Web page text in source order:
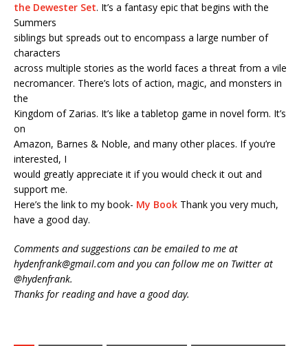
the Dewester Set. It’s a fantasy epic that begins with the
Summers
siblings but spreads out to encompass a large number of
characters
across multiple stories as the world faces a threat from a vile
necromancer. There’s lots of action, magic, and monsters in
the
Kingdom of Zarias. It’s like a tabletop game in novel form. It’s
on
Amazon, Barnes & Noble, and many other places. If you’re
interested, I
would greatly appreciate it if you would check it out and
support me.
Here’s the link to my book- My Book Thank you very much,
have a good day.
Comments and suggestions can be emailed to me at
hydenfrank@gmail.com and you can follow me on Twitter at
@hydenfrank.
Thanks for reading and have a good day.